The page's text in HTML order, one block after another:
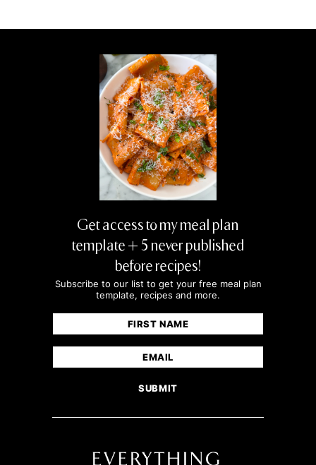
Get access to my meal plan
template + 5 never published
before recipes!
Subscribe to our list to get your free meal plan
template, recipes and more.
Name
(Required)
First
Email
(Required)